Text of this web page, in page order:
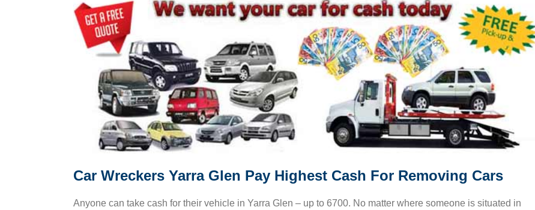
Car Wreckers Yarra Glen Pay Highest Cash For Removing Cars
Anyone can take cash for their vehicle in Yarra Glen – up to 6700. No matter where someone is situated in